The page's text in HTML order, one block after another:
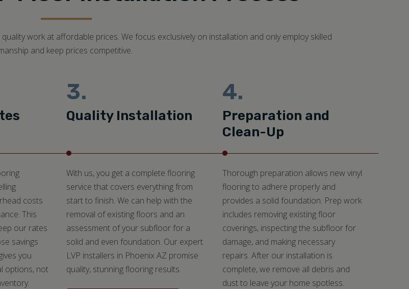
work at affordable prices. We focus exclusively on installation and only employ skilled
and keep prices competitive.
costs
This
our rates
savings
you
options, not
3.
Quality Installation
With us, you get a complete flooring
service that covers everything from
start to finish. We can help with the
removal of existing floors and an
assessment of your subfloor for a
solid and even foundation. Our expert
LVP installers in Phoenix AZ promise
quality, stunning flooring results.
4.
Preparation and
Clean-Up
Thorough preparation allows new vinyl
flooring to adhere properly and
provides a solid foundation. Prep work
includes removing existing floor
coverings, inspecting the subfloor for
damage, and making necessary
repairs. After our installation is
complete, we remove all debris and
dust to leave your home spotless.